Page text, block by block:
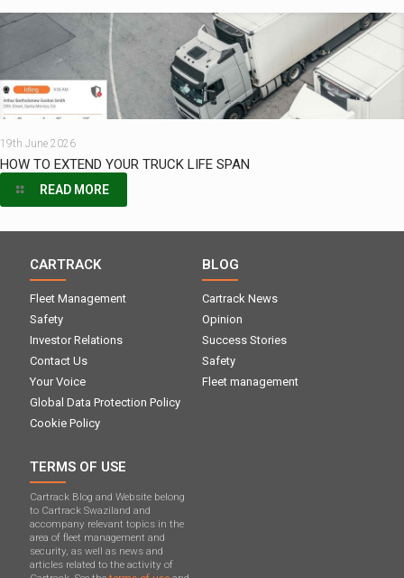
19th June 2026
HOW TO EXTEND YOUR TRUCK LIFE SPAN
READ MORE
CARTRACK
Fleet Management
Safety
Investor Relations
Contact Us
Your Voice
Global Data Protection Policy
Cookie Policy
BLOG
Cartrack News
Opinion
Success Stories
Safety
Fleet management
TERMS OF USE
Cartrack Blog and Website belong
to Cartrack Swaziland and
accompany relevant topics in the
area of ​​fleet management and
security, as well as news and
articles related to the activity of